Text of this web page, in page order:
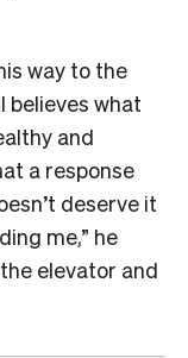
way to the
believes what
and
a response
deserve it
me,” he
elevator and